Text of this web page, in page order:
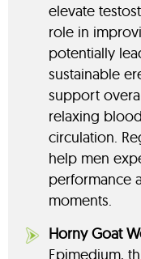
elevate
role in
potentially
sustainable
support
relaxing
circulation.
help men
performance
moments.
Horny Goat
Epimedium,